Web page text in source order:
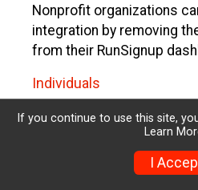
Nonprofit organizations
integration by removing
from their RunSignup
Individuals
Individuals who are
fundraising event which
Fundraisers integration,
their RunSignup
If you continue to use this site,
Learn
I